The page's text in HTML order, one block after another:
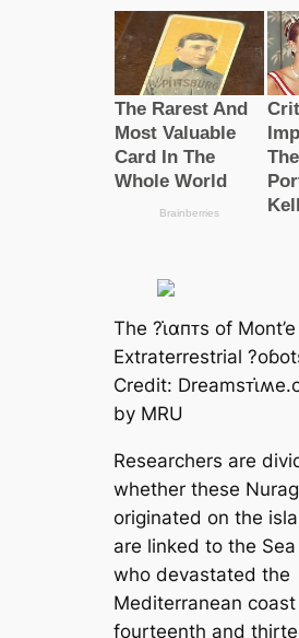
The ?ι̇αпᴛs of
Extraterrestrial
Credit:
by MRU
Researchers are
whether these
originated on the
are linked to the
who devastated the
Mediterranean
fourteenth and